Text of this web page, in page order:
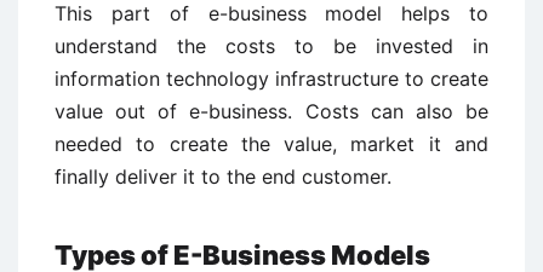
This part of e-business model helps to
understand the costs to be invested in
information technology infrastructure to create
value out of e-business. Costs can also be
needed to create the value, market it and
finally deliver it to the end customer.
Types of E-Business Models